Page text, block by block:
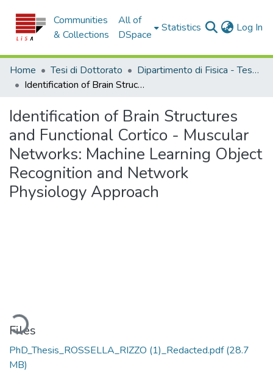
Communities
& Collections
All of
DSpace
Statistics Log In
Home Tesi di Dottorato
Dipartimento di Fisica - Tesi di Dottorato
Identification of Brain Structures and Functional Cortico - Muscular Networks: Machine Learning Object Recognition and Network Physiology Approach
Identification of Brain Structures
and Functional Cortico - Muscular
Networks: Machine Learning Object
Recognition and Network
Physiology Approach
Loading...
Files
PhD_Thesis_ROSSELLA_RIZZO (1)_Redacted.pdf(28.7
MB)